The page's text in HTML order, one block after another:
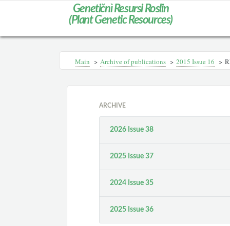
Genetičnì Resursi Roslin
(Plant Genetic Resources)
Main > Archive of publications > 2015 Issue 16 >
ARCHIVE
2026 Issue 38
2025 Issue 37
2024 Issue 35
2025 Issue 36